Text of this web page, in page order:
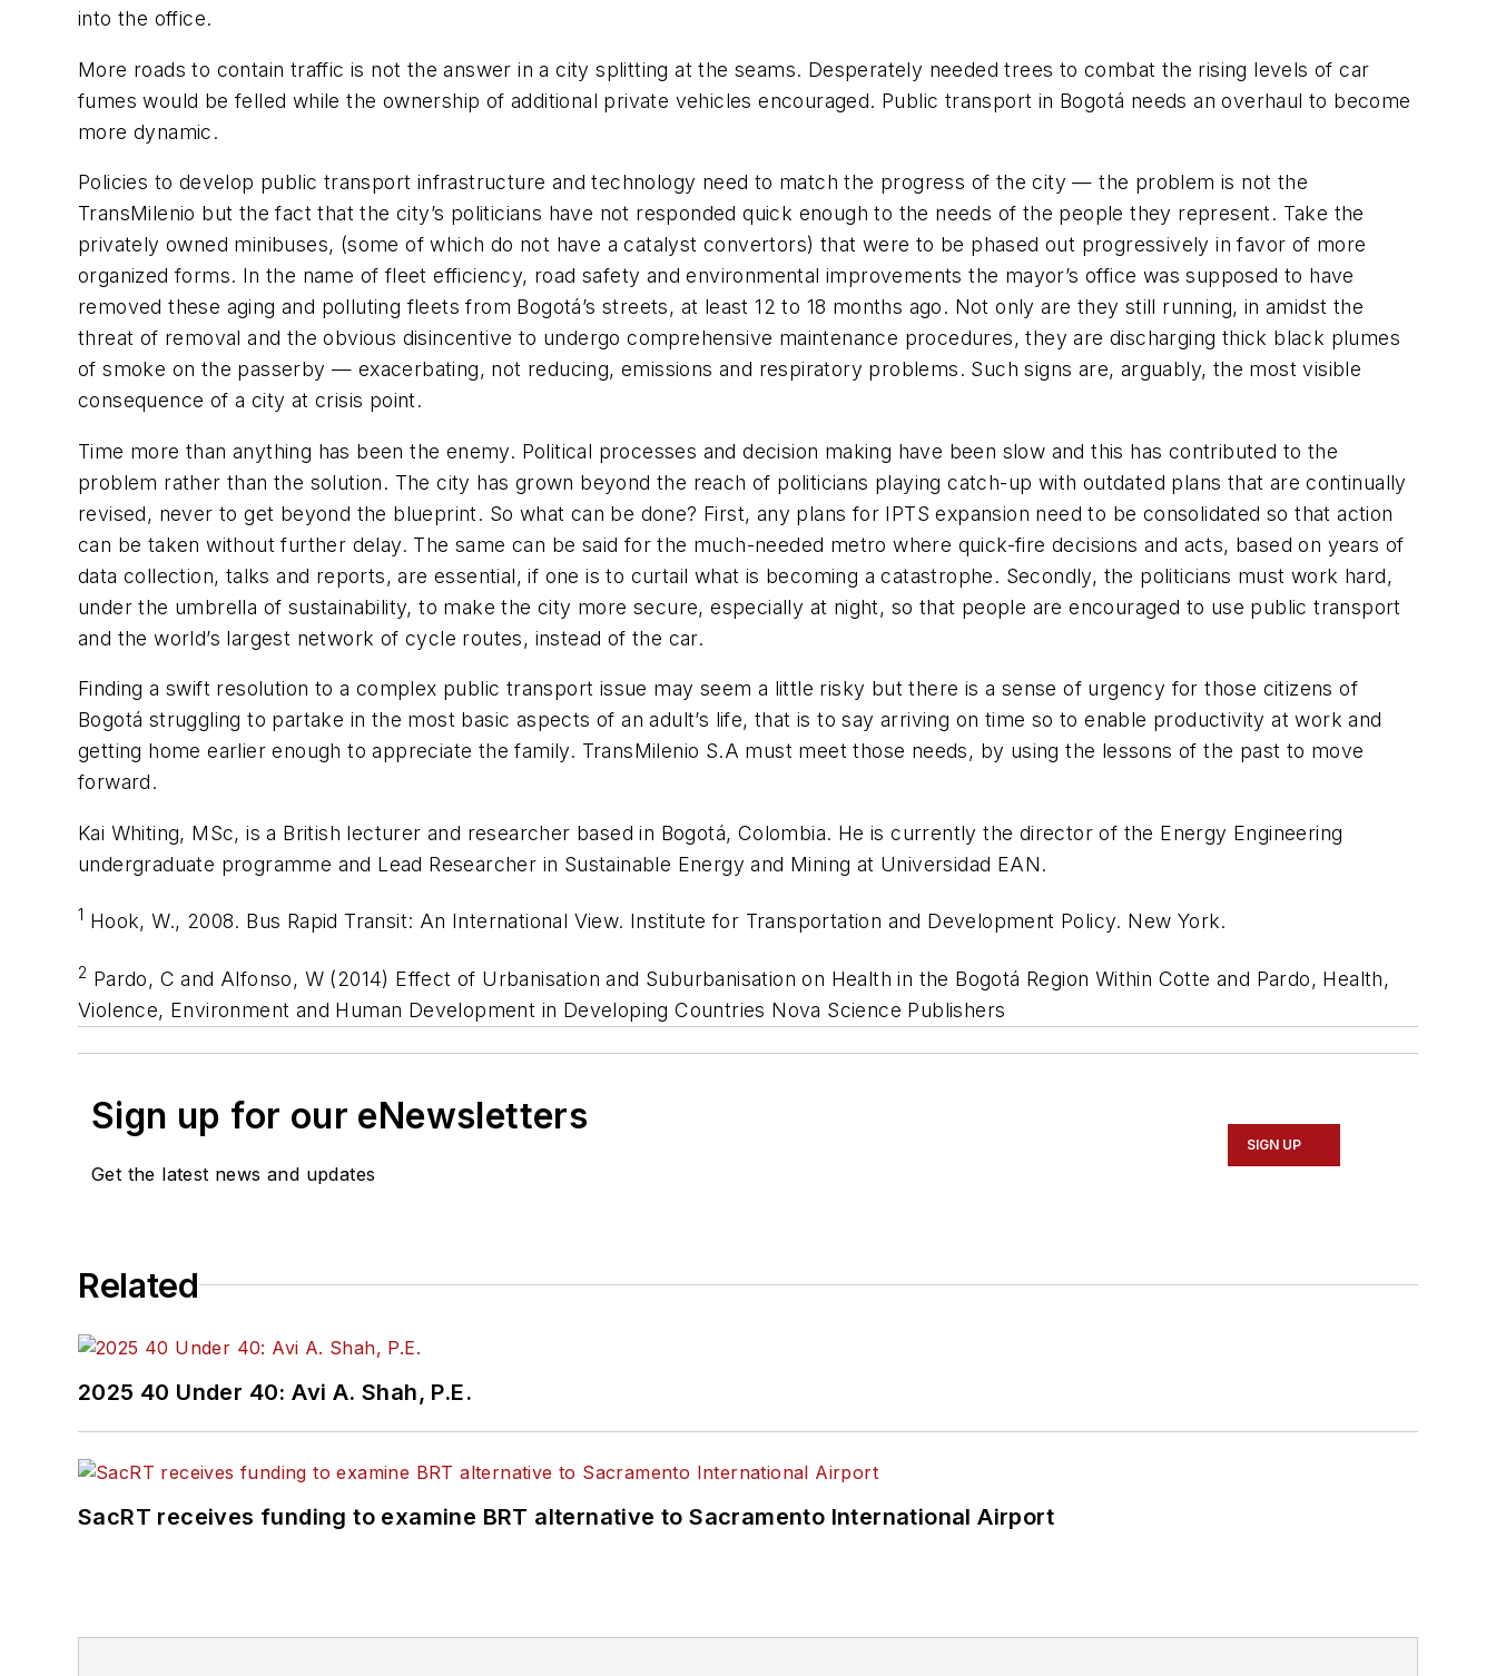
into the office.
More roads to contain traffic is not the answer in a city splitting at the seams. Desperately needed trees to combat the rising levels of car
fumes would be felled while the ownership of additional private vehicles encouraged. Public transport in Bogotá needs an overhaul to become
more dynamic.
Policies to develop public transport infrastructure and technology need to match the progress of the city — the problem is not the
TransMilenio but the fact that the city’s politicians have not responded quick enough to the needs of the people they represent. Take the
privately owned minibuses, (some of which do not have a catalyst convertors) that were to be phased out progressively in favor of more
organized forms. In the name of fleet efficiency, road safety and environmental improvements the mayor’s office was supposed to have
removed these aging and polluting fleets from Bogotá’s streets, at least 12 to 18 months ago. Not only are they still running, in amidst the
threat of removal and the obvious disincentive to undergo comprehensive maintenance procedures, they are discharging thick black plumes
of smoke on the passerby — exacerbating, not reducing, emissions and respiratory problems. Such signs are, arguably, the most visible
consequence of a city at crisis point.
Time more than anything has been the enemy. Political processes and decision making have been slow and this has contributed to the
problem rather than the solution. The city has grown beyond the reach of politicians playing catch-up with outdated plans that are continually
revised, never to get beyond the blueprint. So what can be done? First, any plans for IPTS expansion need to be consolidated so that action
can be taken without further delay. The same can be said for the much-needed metro where quick-fire decisions and acts, based on years of
data collection, talks and reports, are essential, if one is to curtail what is becoming a catastrophe. Secondly, the politicians must work hard,
under the umbrella of sustainability, to make the city more secure, especially at night, so that people are encouraged to use public transport
and the world’s largest network of cycle routes, instead of the car.
Finding a swift resolution to a complex public transport issue may seem a little risky but there is a sense of urgency for those citizens of
Bogotá struggling to partake in the most basic aspects of an adult’s life, that is to say arriving on time so to enable productivity at work and
getting home earlier enough to appreciate the family. TransMilenio S.A must meet those needs, by using the lessons of the past to move
forward.
Kai Whiting, MSc, is a British lecturer and researcher based in Bogotá, Colombia. He is currently the director of the Energy Engineering
undergraduate programme and Lead Researcher in Sustainable Energy and Mining at Universidad EAN.
1 Hook, W., 2008. Bus Rapid Transit: An International View. Institute for Transportation and Development Policy. New York.
2 Pardo, C and Alfonso, W (2014) Effect of Urbanisation and Suburbanisation on Health in the Bogotá Region Within Cotte and Pardo, Health,
Violence, Environment and Human Development in Developing Countries Nova Science Publishers
Sign up for our eNewsletters
Get the latest news and updates
SIGN UP
Related
2025 40 Under 40: Avi A. Shah, P.E.
SacRT receives funding to examine BRT alternative to Sacramento International Airport